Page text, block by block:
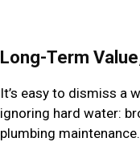
Long-Term
It’s easy to dismiss a
ignoring hard water:
plumbing maintenance.